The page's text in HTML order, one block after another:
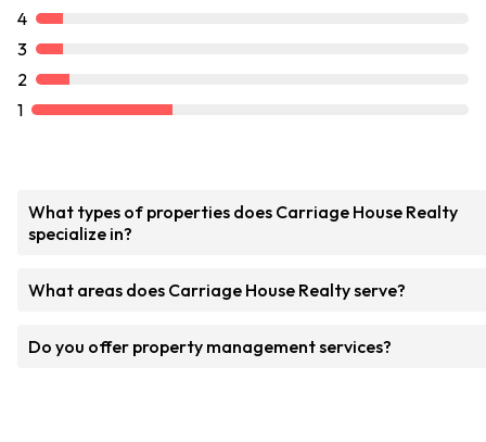
4
3
2
1
What types of properties does Carriage House Realty
specialize in?
What areas does Carriage House Realty serve?
Do you offer property management services?